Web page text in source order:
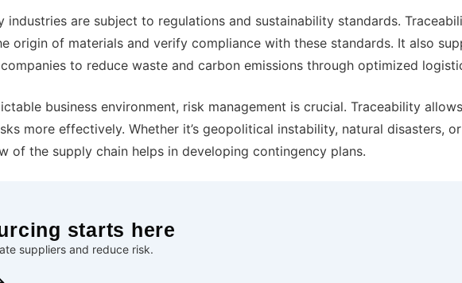
industries are subject to regulations and sustainability standards.
origin of materials and verify compliance with these standards. It also
to reduce waste and carbon emissions through optimized
business environment, risk management is crucial. Traceability allows
more effectively. Whether it’s geopolitical instability, natural disasters, or
of the supply chain helps in developing contingency plans.
starts here
suppliers and reduce risk.